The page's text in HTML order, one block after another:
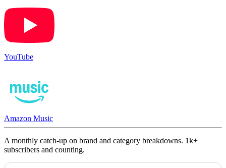
YouTube
Amazon Music
A monthly catch-up on brand and category breakdowns. 1k+
subscribers and counting.